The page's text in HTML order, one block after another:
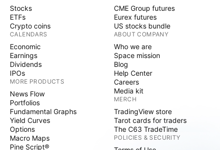
Stocks
ETFs
Crypto coins
CALENDARS
Economic
Earnings
Dividends
IPOs
MORE PRODUCTS
News Flow
Portfolios
Fundamental Graphs
Yield Curves
Options
Macro Maps
Pine Script®
CME Group futures
Eurex futures
US stocks bundle
ABOUT COMPANY
Who we are
Space mission
Blog
Help Center
Careers
Media kit
MERCH
TradingView store
Tarot cards for traders
The C63 TradeTime
POLICIES & SECURITY